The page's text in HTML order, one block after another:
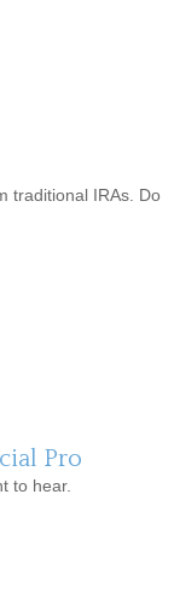
traditional IRAs. Do
Pro
to hear.